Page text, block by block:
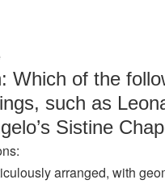
Which of the
such as
Sistine
arranged, with